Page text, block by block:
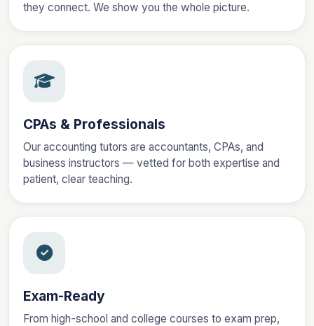
they connect. We show you the whole picture.
CPAs & Professionals
Our accounting tutors are accountants, CPAs, and
business instructors — vetted for both expertise and
patient, clear teaching.
Exam-Ready
From high-school and college courses to exam prep,